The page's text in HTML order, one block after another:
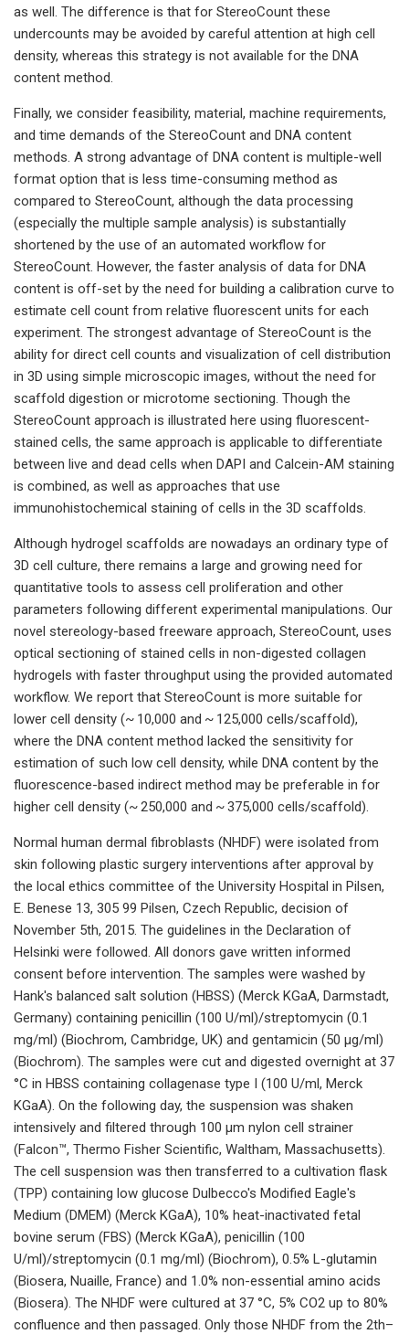
as well. The difference is that for StereoCount these
undercounts may be avoided by careful attention at high cell
density, whereas this strategy is not available for the DNA
content method.
Finally, we consider feasibility, material, machine requirements,
and time demands of the StereoCount and DNA content
methods. A strong advantage of DNA content is multiple-well
format option that is less time-consuming method as
compared to StereoCount, although the data processing
(especially the multiple sample analysis) is substantially
shortened by the use of an automated workflow for
StereoCount. However, the faster analysis of data for DNA
content is off-set by the need for building a calibration curve to
estimate cell count from relative fluorescent units for each
experiment. The strongest advantage of StereoCount is the
ability for direct cell counts and visualization of cell distribution
in 3D using simple microscopic images, without the need for
scaffold digestion or microtome sectioning. Though the
StereoCount approach is illustrated here using fluorescent-
stained cells, the same approach is applicable to differentiate
between live and dead cells when DAPI and Calcein-AM staining
is combined, as well as approaches that use
immunohistochemical staining of cells in the 3D scaffolds.
Although hydrogel scaffolds are nowadays an ordinary type of
3D cell culture, there remains a large and growing need for
quantitative tools to assess cell proliferation and other
parameters following different experimental manipulations. Our
novel stereology-based freeware approach, StereoCount, uses
optical sectioning of stained cells in non-digested collagen
hydrogels with faster throughput using the provided automated
workflow. We report that StereoCount is more suitable for
lower cell density (~ 10,000 and ~ 125,000 cells/scaffold),
where the DNA content method lacked the sensitivity for
estimation of such low cell density, while DNA content by the
fluorescence-based indirect method may be preferable in for
higher cell density (~ 250,000 and ~ 375,000 cells/scaffold).
Normal human dermal fibroblasts (NHDF) were isolated from
skin following plastic surgery interventions after approval by
the local ethics committee of the University Hospital in Pilsen,
E. Benese 13, 305 99 Pilsen, Czech Republic, decision of
November 5th, 2015. The guidelines in the Declaration of
Helsinki were followed. All donors gave written informed
consent before intervention. The samples were washed by
Hank's balanced salt solution (HBSS) (Merck KGaA, Darmstadt,
Germany) containing penicillin (100 U/ml)/streptomycin (0.1
mg/ml) (Biochrom, Cambridge, UK) and gentamicin (50 μg/ml)
(Biochrom). The samples were cut and digested overnight at 37
°C in HBSS containing collagenase type I (100 U/ml, Merck
KGaA). On the following day, the suspension was shaken
intensively and filtered through 100 µm nylon cell strainer
(Falcon™, Thermo Fisher Scientific, Waltham, Massachusetts).
The cell suspension was then transferred to a cultivation flask
(TPP) containing low glucose Dulbecco's Modified Eagle's
Medium (DMEM) (Merck KGaA), 10% heat-inactivated fetal
bovine serum (FBS) (Merck KGaA), penicillin (100
U/ml)/streptomycin (0.1 mg/ml) (Biochrom), 0.5% L-glutamin
(Biosera, Nuaille, France) and 1.0% non-essential amino acids
(Biosera). The NHDF were cultured at 37 °C, 5% CO2 up to 80%
confluence and then passaged. Only those NHDF from the 2th–